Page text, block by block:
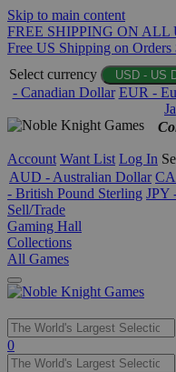
Skip to main content
FREE SHIPPING ON ALL
Free US Shipping on Orders
Select currency
USD - US
- Canadian Dollar EUR -
Account Want List Log In
AUD - Australian Dollar
- British Pound Sterling JPY
Sell/Trade
Gaming Hall
Collections
All Games
Use
the
0